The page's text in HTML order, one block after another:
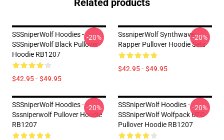
SSSniperWolf Hoodies -
SSSniperWolf Black Pullover
Hoodie RB1207
$42.95 - $49.95
-20%
SssniperWolf Synthwave
Rapper Pullover Hoodie Sets
$42.95 - $49.95
-20%
SSSniperWolf Hoodies -
Sssniperwolf Pullover Hoodie
RB1207
-20%
SSSniperWolf Hoodies -
SSSniperWolf Wolfpack UFO
Pullover Hoodie RB1207
-20%